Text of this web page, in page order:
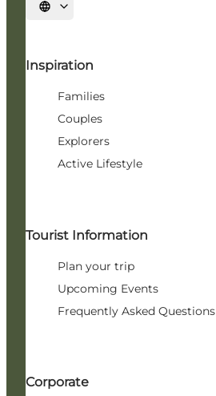
Select language
Inspiration
Families
Couples
Explorers
Active Lifestyle
Tourist Information
Plan your trip
Upcoming Events
Frequently Asked Questions
Corporate